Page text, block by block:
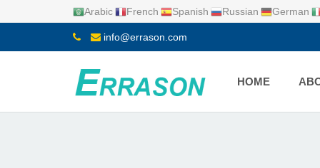
Arabic French Spanish Russian German
info@errason.com
HOME